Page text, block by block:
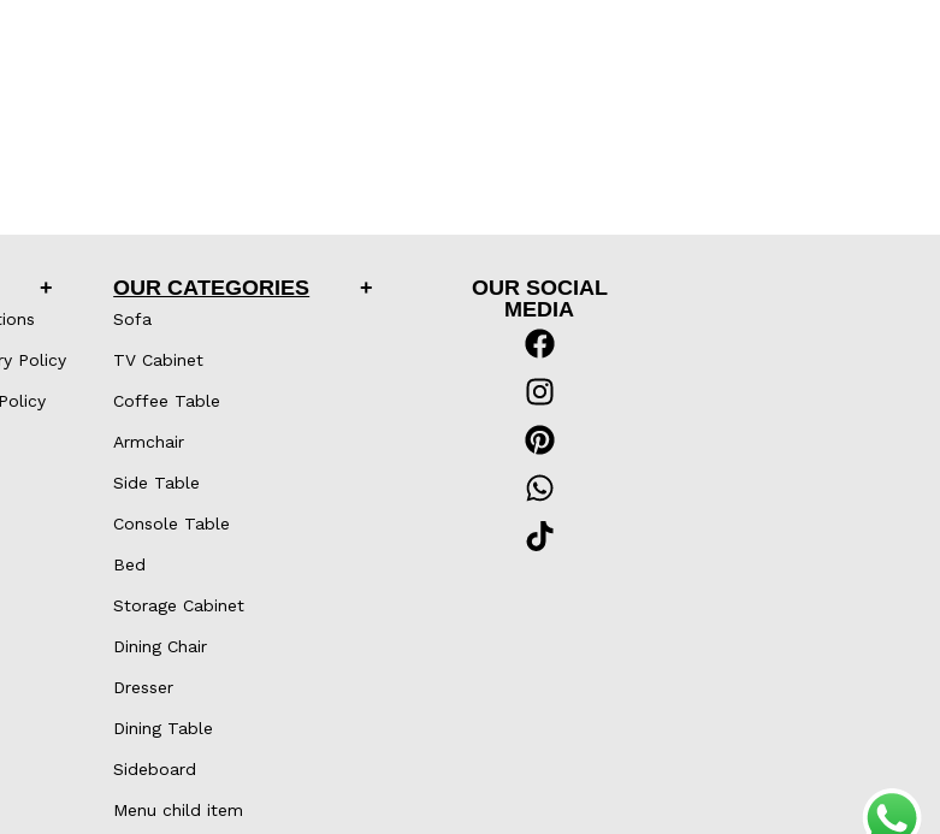
Policy
OUR CATEGORIES
Sofa
TV Cabinet
Coffee Table
Armchair
Side Table
Console Table
Bed
Storage Cabinet
Dining Chair
Dresser
Dining Table
Sideboard
Menu child item
OUR SOCIAL
MEDIA